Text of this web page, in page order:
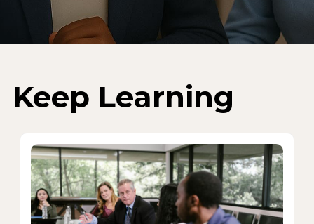
Keep Learning